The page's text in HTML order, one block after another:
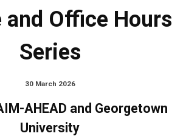
and Office Hours
Series
30 March 2026
AHEAD and Georgetown
University